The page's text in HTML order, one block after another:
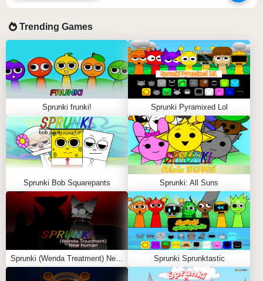
Trending Games
Sprunki frunki! Sprunki Pyramixed Lol
Sprunki Bob Squarepants Sprunki: All Suns
Sprunki Sprunktastic